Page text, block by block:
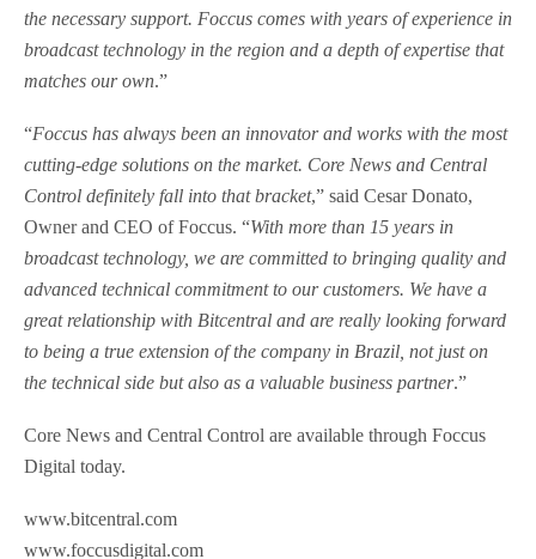
the necessary support. Foccus comes with years of experience in
broadcast technology in the region and a depth of expertise that
matches our own.”
“Foccus has always been an innovator and works with the most
cutting-edge solutions on the market. Core News and Central
Control definitely fall into that bracket,” said Cesar Donato,
Owner and CEO of Foccus. “With more than 15 years in
broadcast technology, we are committed to bringing quality and
advanced technical commitment to our customers. We have a
great relationship with Bitcentral and are really looking forward
to being a true extension of the company in Brazil, not just on
the technical side but also as a valuable business partner.”
Core News and Central Control are available through Foccus
Digital today.
www.bitcentral.com
www.foccusdigital.com